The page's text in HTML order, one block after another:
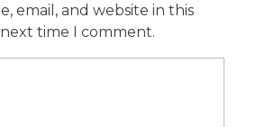
email, and website in this
time I comment.